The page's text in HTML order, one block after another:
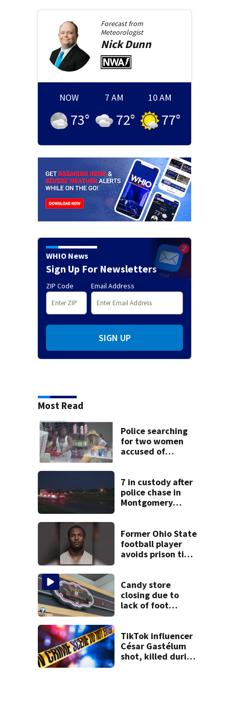
Forecast from
Meteorologist
NickDunn
NOW
73°
7 AM
72°
10 AM
77°
WHIO News
Sign Up For Newsletters
ZIP Code Email Address
SIGN UP
Most Read
Police searching
for two women
accused of
7 in custody after
police chase in
Montgomery
Former Ohio State
football player
avoids prison time
Candy store
closing due to
lack of foot
TikTok influencer
César Gastélum
shot, killed during